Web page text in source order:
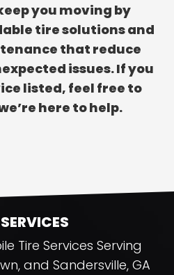
you moving by
tire solutions and
that reduce
issues. If you
listed, feel free to
here to help.
Tire Services Serving
and Sandersville, GA